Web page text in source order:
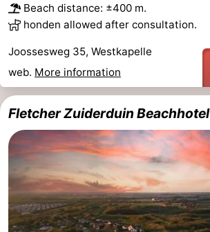
Beach distance: ±400 m.
honden allowed after consultation.
Joossesweg 35, Westkapelle
web. More information
Fletcher Zuiderduin Beachhotel